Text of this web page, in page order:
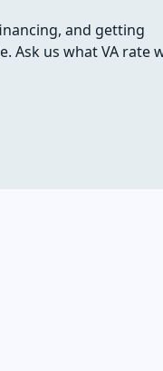
and getting
Ask us what VA rate